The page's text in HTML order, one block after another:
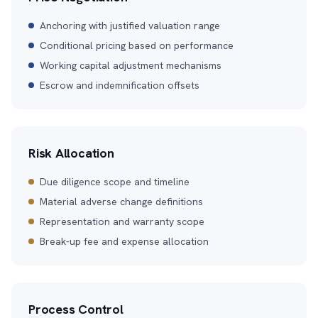
Anchoring with justified valuation range
Conditional pricing based on performance
Working capital adjustment mechanisms
Escrow and indemnification offsets
Risk Allocation
Due diligence scope and timeline
Material adverse change definitions
Representation and warranty scope
Break-up fee and expense allocation
Process Control